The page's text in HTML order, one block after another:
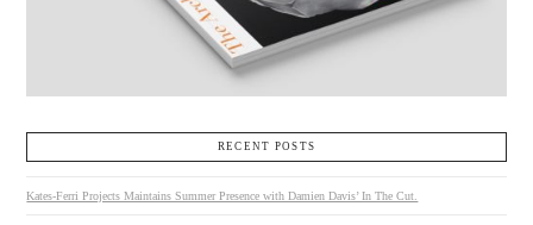
RECENT POSTS
Kates-Ferri Projects Maintains Summer Presence with Damien Davis’ In The Cut.